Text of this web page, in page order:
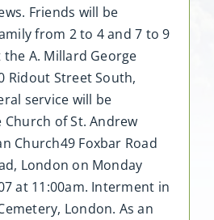
Friends will be
from 2 to 4 and 7 to 9
A. Millard George
Ridout Street South,
service will be
of St. Andrew
Church49 Foxbar Road
London on Monday
at 11:00am. Interment in
London. As an